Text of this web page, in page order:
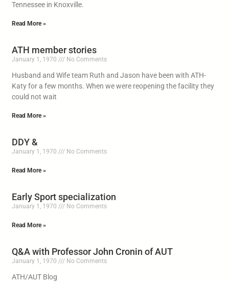
Tennessee in Knoxville.
Read More »
ATH member stories
January 1, 1970 No Comments
Husband and Wife team Ruth and Jason have been with ATH-
Katy for a few months. When we were reopening the facility they
could not wait
Read More »
DDY &
January 1, 1970 No Comments
Read More »
Early Sport specialization
January 1, 1970 No Comments
Read More »
Q&A with Professor John Cronin of AUT
January 1, 1970 No Comments
ATH/AUT Blog